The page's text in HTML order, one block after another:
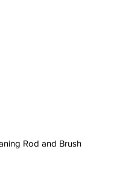
Rod and Brush